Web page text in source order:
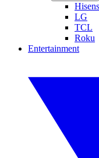
LG
TCL
Roku
Entertainment